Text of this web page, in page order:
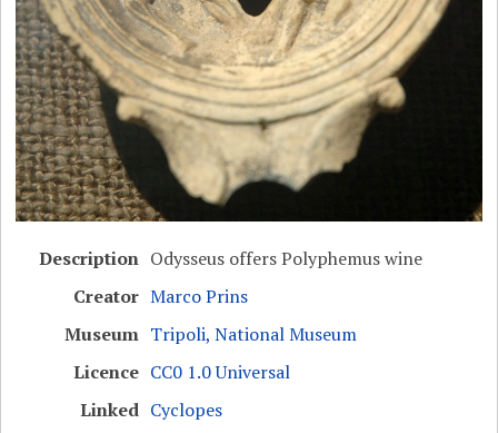
Description Odysseus offers Polyphemus wine
Creator Marco Prins
Museum Tripoli, National Museum
Licence CC0 1.0 Universal
Linked Cyclopes